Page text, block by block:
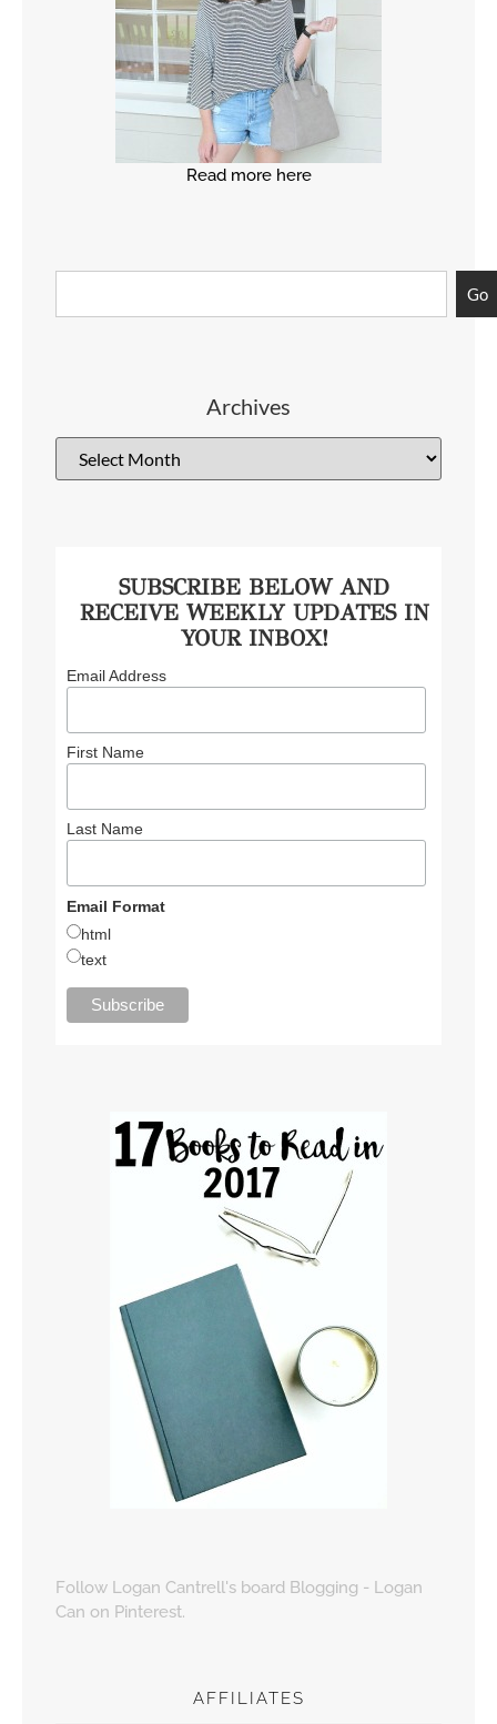
Read more here
Go
Archives
SUBSCRIBE BELOW AND
RECEIVE WEEKLY UPDATES IN
YOUR INBOX!
Email Address
First Name
Last Name
Email Format
html
text
Follow Logan Cantrell's board Blogging - Logan
Can on Pinterest.
AFFILIATES